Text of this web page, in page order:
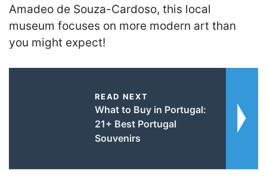
Amadeo de Souza-Cardoso, this local
museum focuses on more modern art than
you might expect!
READ NEXT
What to Buy in Portugal:
21+ Best Portugal
Souvenirs